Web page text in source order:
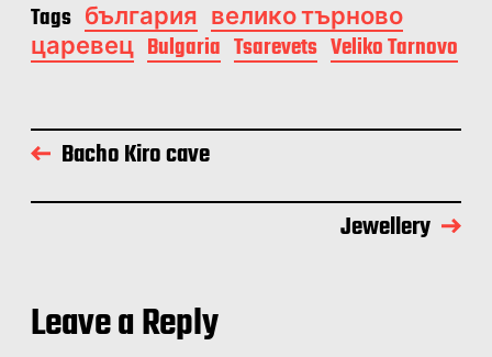
Tags българия велико търново
царевец Bulgaria Tsarevets Veliko Tarnovo
Bacho Kiro cave
Jewellery
Leave a Reply